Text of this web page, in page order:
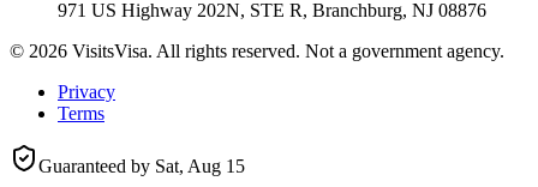
971 US Highway 202N, STE R, Branchburg, NJ 08876
© 2026 VisitsVisa. All rights reserved. Not a government agency.
Privacy
Terms
Guaranteed by Sat, Aug 15